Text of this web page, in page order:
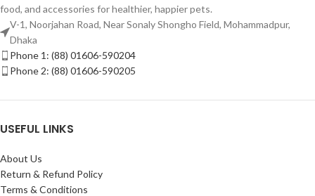
food, and accessories for healthier, happier pets.
V-1, Noorjahan Road, Near Sonaly Shongho Field, Mohammadpur,
Dhaka
Phone 1: (88) 01606-590204
Phone 2: (88) 01606-590205
USEFUL LINKS
About Us
Return & Refund Policy
Terms & Conditions